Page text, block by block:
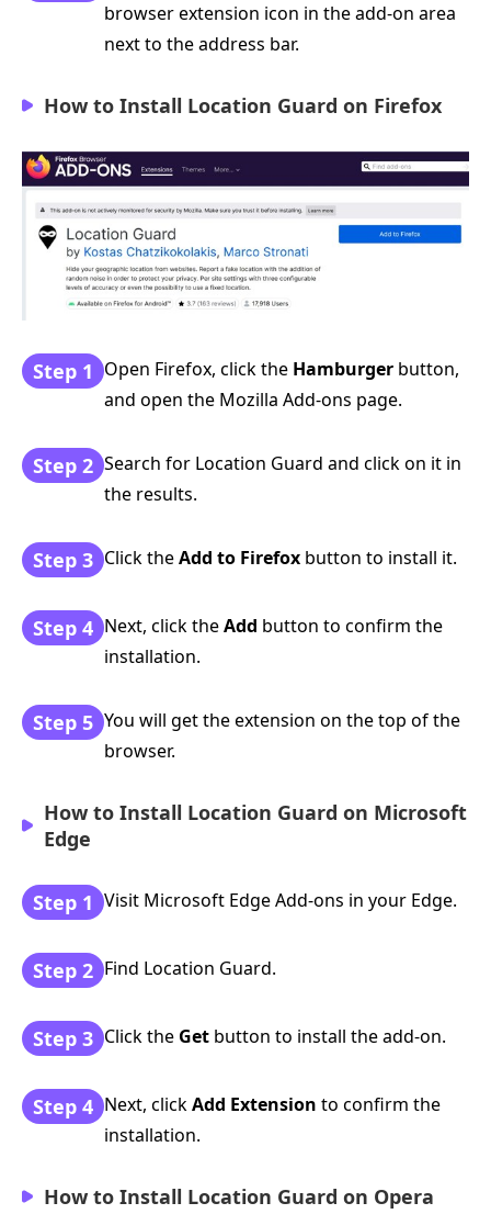
browser extension icon in the add-on area
next to the address bar.
How to Install Location Guard on Firefox
Step 1 Open Firefox, click the Hamburger button,
and open the Mozilla Add-ons page.
Step 2 Search for Location Guard and click on it in
the results.
Step 3 Click theAdd to Firefox button to install it.
Step 4 Next, click theAdd button to confirm the
installation.
Step 5 You will get the extension on the top of the
browser.
How to Install Location Guard on Microsoft
Edge
Step 1 Visit Microsoft Edge Add-ons in your Edge.
Step 2 Find Location Guard.
Step 3 Click the Get button to install the add-on.
Step 4 Next, clickAdd Extension to confirm the
installation.
How to Install Location Guard on Opera